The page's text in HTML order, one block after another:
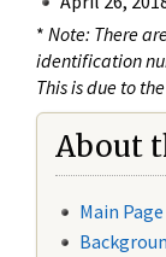
* Note: There
identification
This is due to
About
Main Page